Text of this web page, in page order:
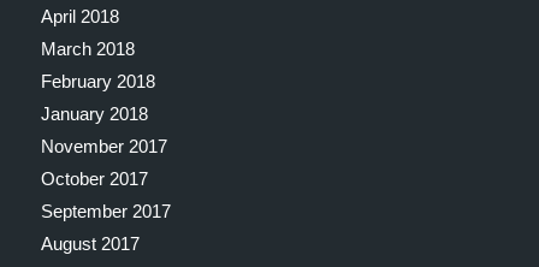
April 2018
March 2018
February 2018
January 2018
November 2017
October 2017
September 2017
August 2017